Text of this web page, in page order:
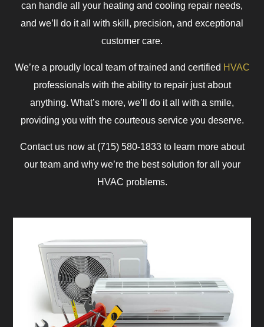
can handle all your heating and cooling repair needs,
and we’ll do it all with skill, precision, and exceptional
customer care.
We’re a proudly local team of trained and certified HVAC
professionals with the ability to repair just about
anything. What’s more, we’ll do it all with a smile,
providing you with the courteous service you deserve.
Contact us now at (715) 580-1833 to learn more about
our team and why we’re the best solution for all your
HVAC problems.